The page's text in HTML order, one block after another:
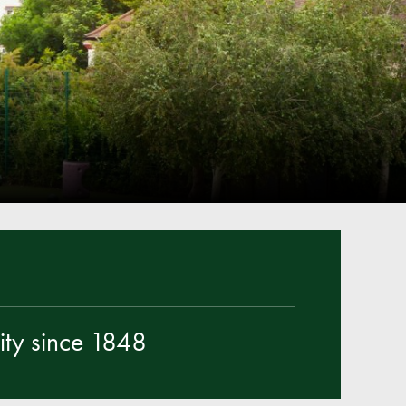
Parent & Toddler Group
Safeguarding: Keeping your child safe
E-Safety
SEND Information
Attendance and Punctuality
Information
since 1848